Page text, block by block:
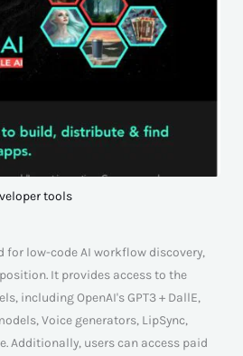
tools
for low-code AI workflow discovery,
It provides access to the
including OpenAI's GPT3 + DallE,
Voice generators, LipSync,
Additionally, users can access paid